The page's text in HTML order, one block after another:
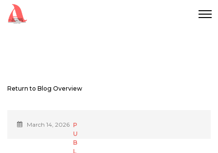
Return to Blog Overview
March 14, 2026